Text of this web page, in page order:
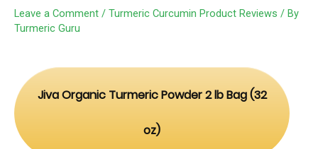
Leave a Comment / Turmeric Curcumin Product Reviews / By
Turmeric Guru
Jiva Organic Turmeric Powder 2 lb Bag (32
oz)